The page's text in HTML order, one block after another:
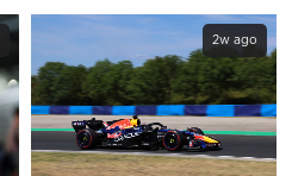
2w ago